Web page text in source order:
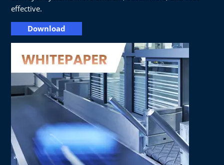
effective.
Download